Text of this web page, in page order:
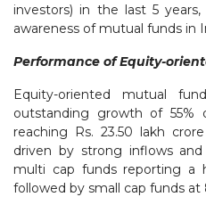
investors) in the last 5
awareness of mutual funds in
Performance of Equity-
Equity-oriented mutual
outstanding growth of 55%
reaching Rs. 23.50 lakh
driven by strong inflows
multi cap funds reporting a
followed by small cap funds at